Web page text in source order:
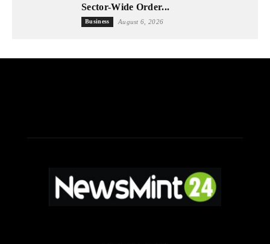
Sector-Wide Order...
Business August 6, 2026